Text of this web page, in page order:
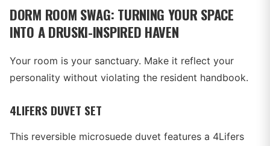
DORM ROOM SWAG: TURNING YOUR SPACE
INTO A DRUSKI-INSPIRED HAVEN
Your room is your sanctuary. Make it reflect your
personality without violating the resident handbook.
4LIFERS DUVET SET
This reversible microsuede duvet features a 4Lifers